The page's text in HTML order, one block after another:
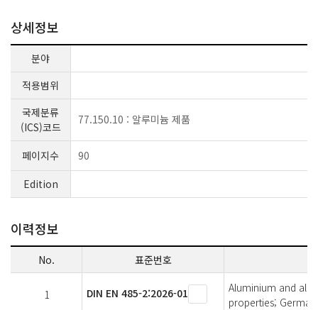
상세정보
분야
적용범위
국제분류
(ICS)코드
77.150.10 : 알루미늄 제품
페이지수
90
Edition
이력정보
No. 표준번호
1 DIN EN 485-2:2026-01
Aluminium and
properties; German